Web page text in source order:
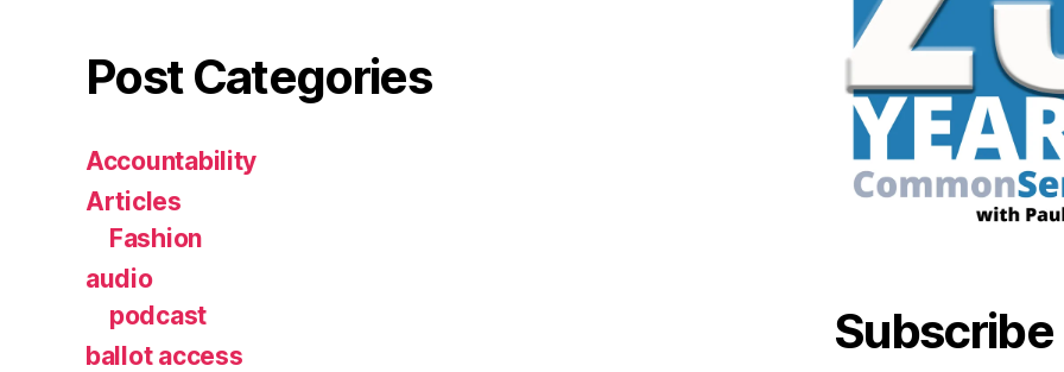
Post Categories
Accountability
Articles
Fashion
audio
podcast
ballot access
Subscribe